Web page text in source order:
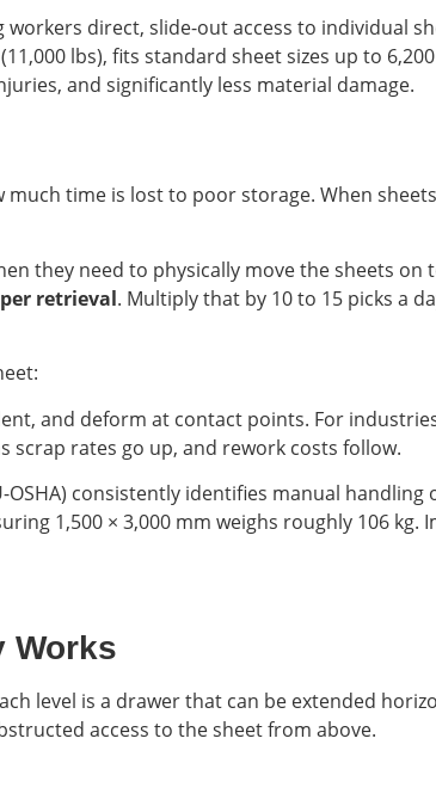
direct, slide-out access to individual
lbs), fits standard sheet sizes up to
and significantly less material damage.
time is lost to poor storage. When
they need to physically move the sheets
retrieval. Multiply that by 10 to 15 picks a
and deform at contact points. For
rates go up, and rework costs follow.
consistently identifies manual
1,500 × 3,000 mm weighs roughly 106
Works
level is a drawer that can be extended
access to the sheet from above.